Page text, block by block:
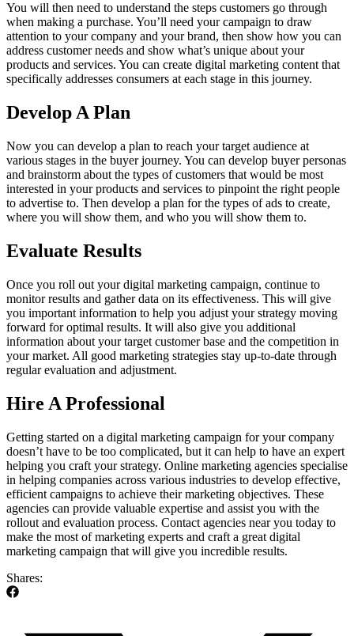
You will then need to understand the steps customers go through
when making a purchase. You’ll need your campaign to draw
attention to your company and your brand, then show how you can
address customer needs and show what’s unique about your
products and services. You can create digital marketing content that
specifically addresses consumers at each stage in this journey.
Develop A Plan
Now you can develop a plan to reach your target audience at
various stages in the buyer journey. You can develop buyer personas
and brainstorm about the types of customers that would be most
interested in your products and services to pinpoint the right people
to advertise to. Then develop a plan for the types of ads to create,
where you will show them, and who you will show them to.
Evaluate Results
Once you roll out your digital marketing campaign, continue to
monitor results and gather data on its effectiveness. This will give
you important information to help you adjust your strategy moving
forward for optimal results. It will also give you additional
information about your target customer base and the competition in
your market. All good marketing strategies stay up-to-date through
regular evaluation and adjustment.
Hire A Professional
Getting started on a digital marketing campaign for your company
doesn’t have to be too complicated, but it can help to have an expert
helping you craft your strategy. Online marketing agencies specialise
in helping companies across various industries to develop effective,
efficient campaigns to achieve their marketing objectives. These
agencies can provide valuable expertise and assist you with the
rollout and evaluation process. Contact agencies near you today to
make the most of marketing experts and craft a great digital
marketing campaign that will give you incredible results.
Shares: